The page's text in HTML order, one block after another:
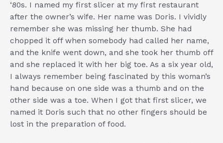
‘80s. I named my first slicer at my first restaurant
after the owner’s wife. Her name was Doris. I vividly
remember she was missing her thumb. She had
chopped it off when somebody had called her name,
and the knife went down, and she took her thumb off
and she replaced it with her big toe. As a six year old,
I always remember being fascinated by this woman’s
hand because on one side was a thumb and on the
other side was a toe. When I got that first slicer, we
named it Doris such that no other fingers should be
lost in the preparation of food.